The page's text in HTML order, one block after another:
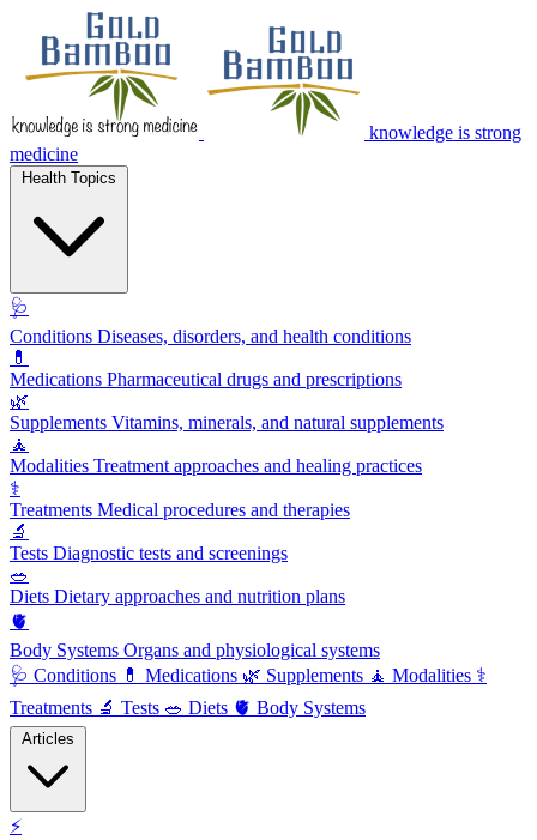
knowledge is strong
medicine
🩺
Conditions Diseases, disorders, and health conditions
💊
Medications Pharmaceutical drugs and prescriptions
🌿
Supplements Vitamins, minerals, and natural supplements
🧘
Modalities Treatment approaches and healing practices
⚕️
Treatments Medical procedures and therapies
🔬
Tests Diagnostic tests and screenings
🥗
Diets Dietary approaches and nutrition plans
🫀
Body Systems Organs and physiological systems
🩺 Conditions 💊 Medications 🌿 Supplements 🧘 Modalities ⚕️
Treatments 🔬 Tests 🥗 Diets 🫀 Body Systems
⚡